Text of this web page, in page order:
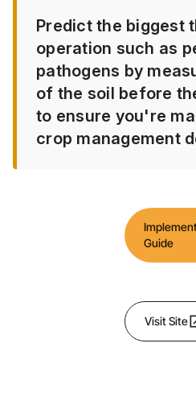
Predict the biggest
operation such as
pathogens by
of the soil before
to ensure you're
crop management
Guide
Visit Site